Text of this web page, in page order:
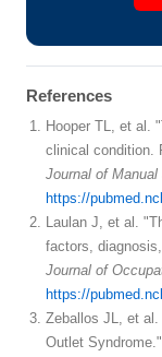
References
Hooper TL, et al.
clinical condition.
Journal of
https://
Laulan J, et al.
factors,
Journal of
https://
Zeballos JL, et al.
Outlet Syndrome."